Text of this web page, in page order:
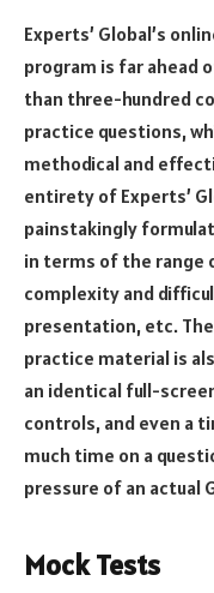
Experts’ Global’s
program is far ahead
than three-hundred
practice questions,
methodical and
entirety of Experts’
painstakingly
in terms of the range
complexity and
presentation, etc.
practice material is
an identical full-
controls, and even a
much time on a
pressure of an actual
Mock Tests